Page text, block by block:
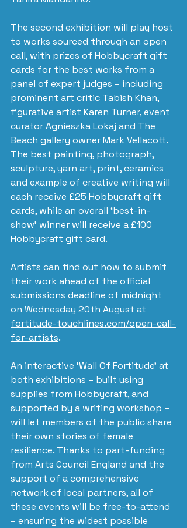
The second exhibition will play host
to works sourced through an open
call, with prizes of Hobbycraft gift
cards for the best works from a
panel of expert judges – including
prominent art critic Tabish Khan,
figurative artist Karen Turner, event
curator Agnieszka Lokaj and The
Beach gallery owner Mark Vellacott.
The best painting, photograph,
sculpture, yarn art, print, ceramics
and example of creative writing will
each receive £25 Hobbycraft gift
cards, while an overall ‘best-in-
show’ winner will receive a £100
Hobbycraft gift card.
Artists can find out how to submit
their work ahead of the official
submissions deadline of midnight
on Wednesday 20th August at
fortitude-touchlines.com/open-call-
for-artists.
An interactive 'Wall Of Fortitude' at
both exhibitions – built using
supplies from Hobbycraft, and
supported by a writing workshop –
will let members of the public share
their own stories of female
resilience. Thanks to part-funding
from Arts Council England and the
support of a comprehensive
network of local partners, all of
these events will be free-to-attend
– ensuring the widest possible